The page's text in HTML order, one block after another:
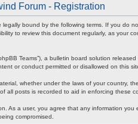
Forum - Registration
legally bound by the following terms. If you
to review this document regularly, as your
Teams”), a bulletin board solution
or conduct permitted or disallowed on this
whether under the laws of your country,
all posts is recorded to aid in enforcing these
As a user, you agree that any information
compromised.